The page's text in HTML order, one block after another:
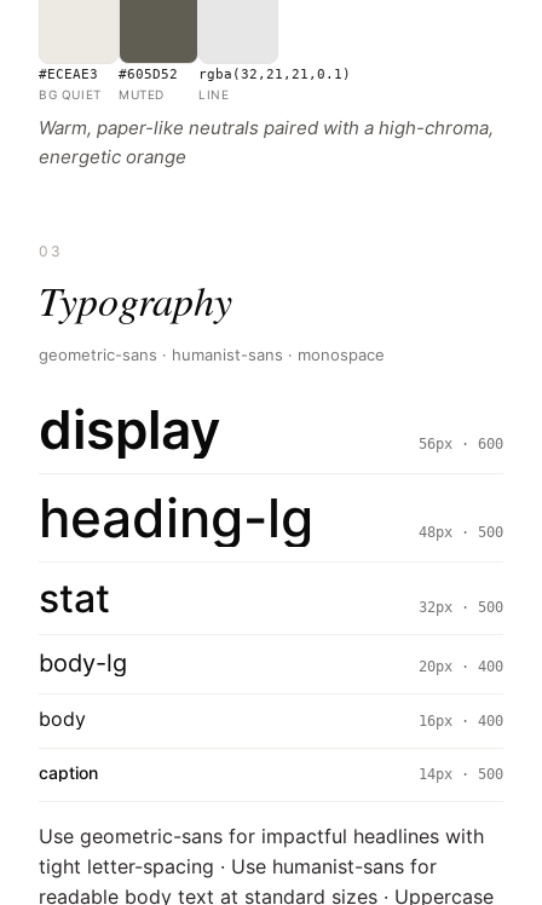
#ECEAE3
BG QUIET
#605D52
MUTED
rgba(32,21,21,0.1)
LINE
Warm, paper-like neutrals paired with a high-chroma,
energetic orange
03
Typography
geometric-sans · humanist-sans · monospace
display 56px · 600
heading-lg 48px · 500
stat 32px · 500
body-lg 20px · 400
body 16px · 400
caption 14px · 500
Use geometric-sans for impactful headlines with
tight letter-spacing · Use humanist-sans for
readable body text at standard sizes · Uppercase